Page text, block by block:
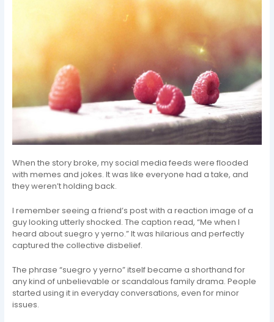
When the story broke, my social media feeds were flooded
with memes and jokes. It was like everyone had a take, and
they weren’t holding back.
I remember seeing a friend’s post with a reaction image of a
guy looking utterly shocked. The caption read, “Me when I
heard about suegro y yerno.” It was hilarious and perfectly
captured the collective disbelief.
The phrase “suegro y yerno” itself became a shorthand for
any kind of unbelievable or scandalous family drama. People
started using it in everyday conversations, even for minor
issues.